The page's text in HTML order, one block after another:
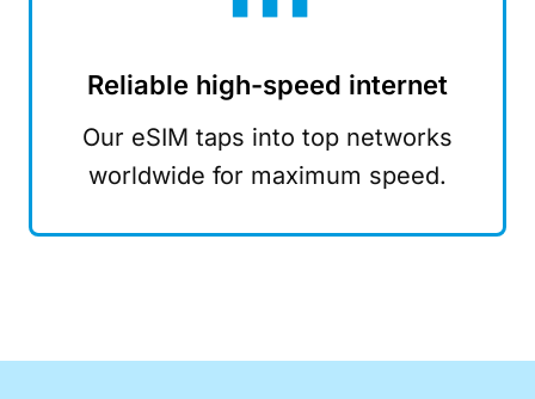
Reliable high-speed internet
Our eSIM taps into top networks
worldwide for maximum speed.